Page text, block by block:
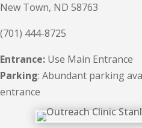
New Town, ND 58763
(701) 444-8725
Entrance: Use Main Entrance
Parking: Abundant parking
entrance